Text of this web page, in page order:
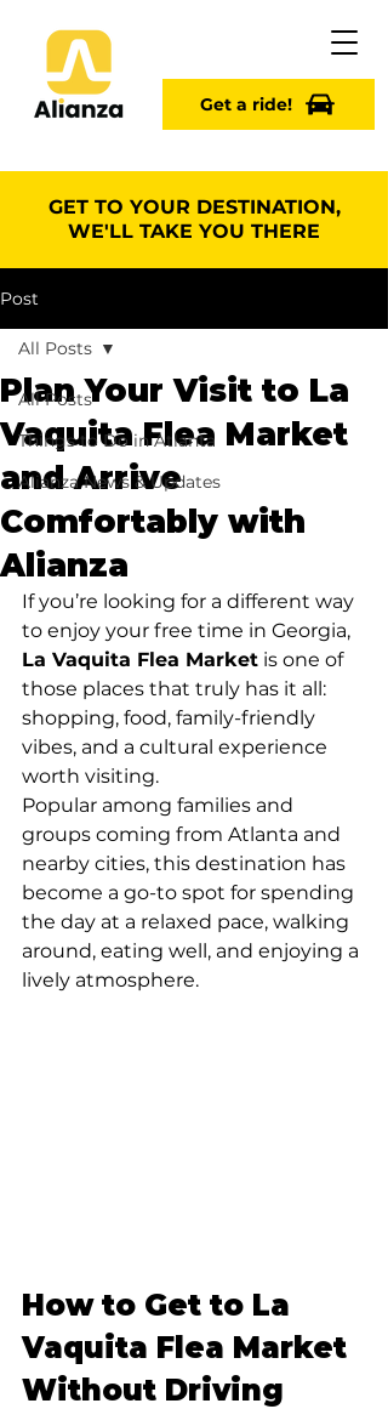
Get a ride!
GET TO YOUR DESTINATION,
WE'LL TAKE YOU THERE
Post
All Posts
Things to Do in Atlanta
Alianza News & Updates
All Posts
Plan Your Visit to La
Vaquita Flea Market
and Arrive
Comfortably with
Alianza
If you’re looking for a different way
to enjoy your free time in Georgia,
La Vaquita Flea Market is one of
those places that truly has it all:
shopping, food, family-friendly
vibes, and a cultural experience
worth visiting.
Popular among families and
groups coming from Atlanta and
nearby cities, this destination has
become a go-to spot for spending
the day at a relaxed pace, walking
around, eating well, and enjoying a
lively atmosphere.
How to Get to La
Vaquita Flea Market
Without Driving